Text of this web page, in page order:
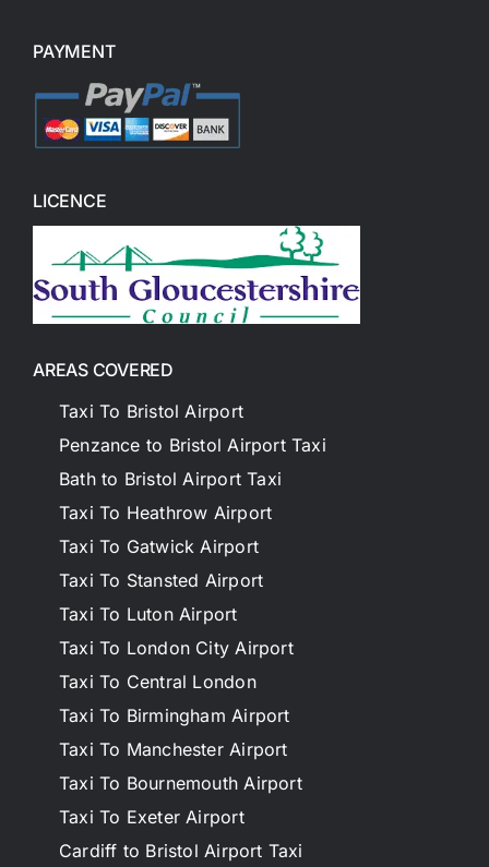
PAYMENT
LICENCE
AREAS COVERED
Taxi To Bristol Airport
Penzance to Bristol Airport Taxi
Bath to Bristol Airport Taxi
Taxi To Heathrow Airport
Taxi To Gatwick Airport
Taxi To Stansted Airport
Taxi To Luton Airport
Taxi To London City Airport
Taxi To Central London
Taxi To Birmingham Airport
Taxi To Manchester Airport
Taxi To Bournemouth Airport
Taxi To Exeter Airport
Cardiff to Bristol Airport Taxi